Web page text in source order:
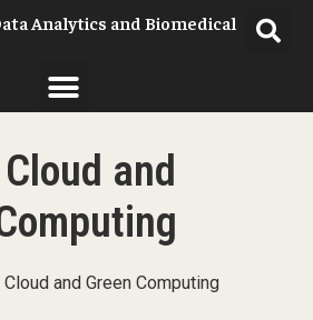
Analytics and Biomedical
and
and Green Computing